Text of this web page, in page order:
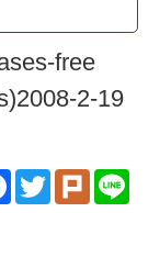
free
2-19
Facebook
TwitterPlurk